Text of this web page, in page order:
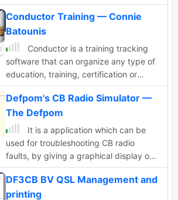
DTMF, tone remote, ANI and more.
Synthesizer for simulation and testing
of 2-way radio systems, repeaters,
remote control, ANI, Paging and more
Conductor Training — Connie
Batounis
Conductor is a training tracking
software that can organize any type of
education, training, certification or
license. It generates a multitude of
reports perfect for regualtory bodies,
free demo.
Defpom's CB Radio Simulator —
The Defpom
It is a application which can be
used for troubleshooting CB radio
faults, by giving a graphical display of
the normal operating frequencies
generated by various parts of the CB
radios circuits, it can help you identify if
DF3CB BV QSL Management and
printing